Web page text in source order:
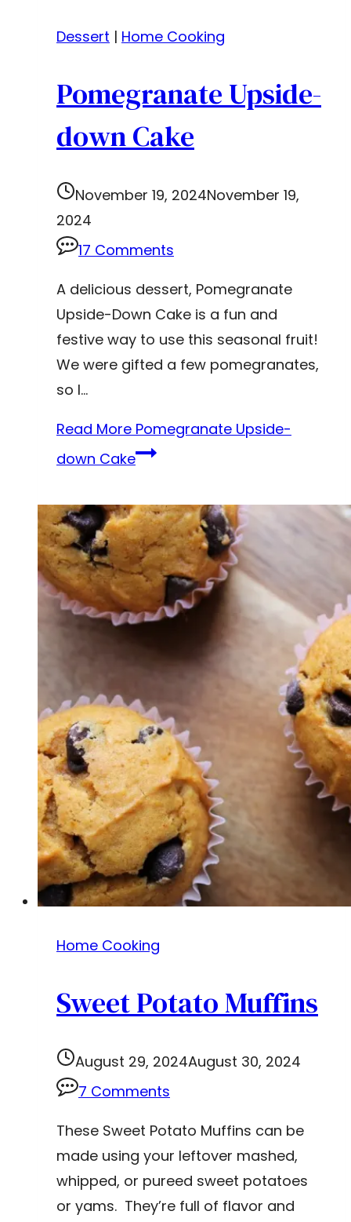
Dessert | Home Cooking
Pomegranate Upside-
down Cake
November 19, 2024November 19,
2024
17 Comments
A delicious dessert, Pomegranate
Upside-Down Cake is a fun and
festive way to use this seasonal fruit!
We were gifted a few pomegranates,
so I…
Read More Pomegranate Upside-
down Cake
Home Cooking
Sweet Potato Muffins
August 29, 2024August 30, 2024
7 Comments
These Sweet Potato Muffins can be
made using your leftover mashed,
whipped, or pureed sweet potatoes
or yams. They’re full of flavor and